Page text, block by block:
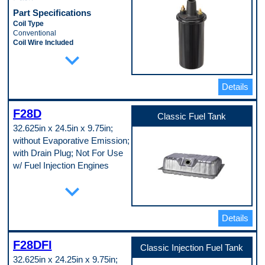
Aluminum
Universal Or Specific Fit
Specific
Width
Part Specifications
Coil Type
Conventional
Coil Wire Included
Mounting Hardware Included
No
Oil Filled
Yes
Terminal Gender
Terminal Quantity
2
expand_more
Details
F28D
32.625in x 24.5in x 9.75in;
without Evaporative Emission;
with Drain Plug; Not For Use
w/ Fuel Injection Engines
Capacity
22 gal
Color
Silver
expand_more
Classic Fuel Tank
Details
F28DFI
32.625in x 24.25in x 9.75in;
Classic Injection Fuel Tank